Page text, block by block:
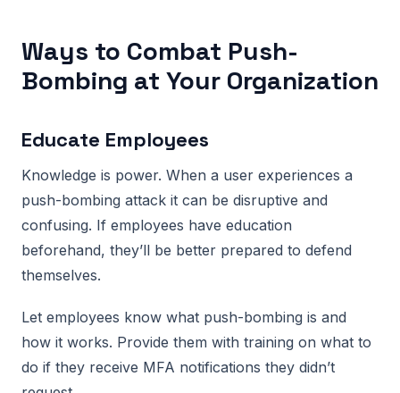
Ways to Combat Push-
Bombing at Your Organization
Educate Employees
Knowledge is power. When a user experiences a
push-bombing attack it can be disruptive and
confusing. If employees have education
beforehand, they’ll be better prepared to defend
themselves.
Let employees know what push-bombing is and
how it works. Provide them with training on what to
do if they receive MFA notifications they didn’t